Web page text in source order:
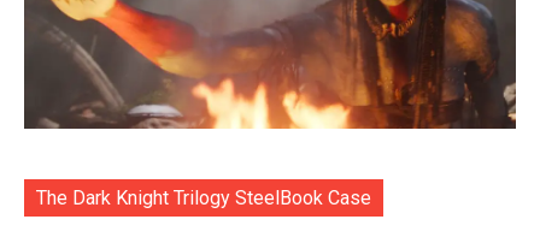
The Dark Knight Trilogy SteelBook Case